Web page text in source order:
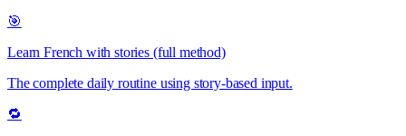
🎯
Learn French with stories (full method)
The complete daily routine using story-based input.
🔁